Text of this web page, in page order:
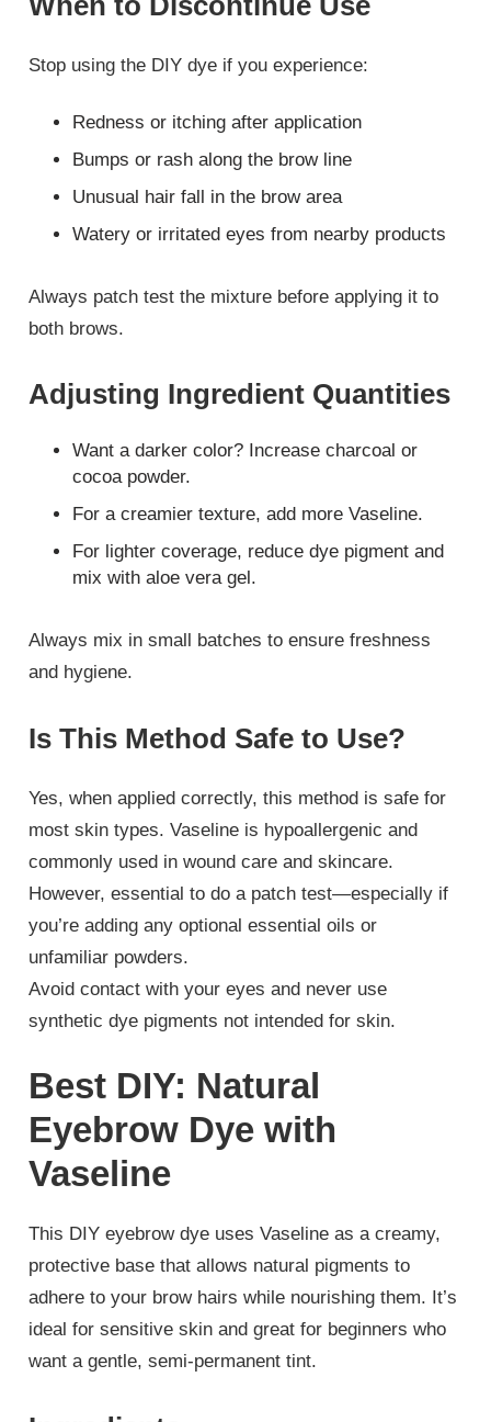
Stop using the DIY dye if you experience:
Redness or itching after application
Bumps or rash along the brow line
Unusual hair fall in the brow area
Watery or irritated eyes from nearby products
Always patch test the mixture before applying it to
both brows.
Adjusting Ingredient Quantities
Want a darker color? Increase charcoal or
cocoa powder.
For a creamier texture, add more Vaseline.
For lighter coverage, reduce dye pigment and
mix with aloe vera gel.
Always mix in small batches to ensure freshness
and hygiene.
Is This Method Safe to Use?
Yes, when applied correctly, this method is safe for
most skin types. Vaseline is hypoallergenic and
commonly used in wound care and skincare.
However, essential to do a patch test—especially if
you’re adding any optional essential oils or
unfamiliar powders.
Avoid contact with your eyes and never use
synthetic dye pigments not intended for skin.
Best DIY: Natural
Eyebrow Dye with
Vaseline
This DIY eyebrow dye uses Vaseline as a creamy,
protective base that allows natural pigments to
adhere to your brow hairs while nourishing them. It’s
ideal for sensitive skin and great for beginners who
want a gentle, semi-permanent tint.